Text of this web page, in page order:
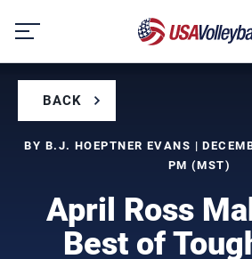
content
BACK
BY B.J. HOEPTNER EVANS |
PM (MST)
April Ross
Best of